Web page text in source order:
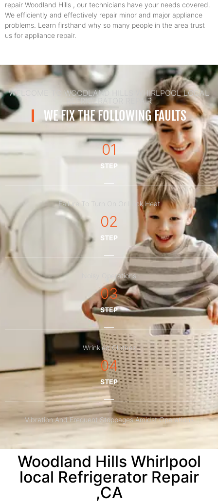
repair Woodland Hills , our technicians have your needs covered.
We efficiently and effectively repair minor and major appliance
problems. Learn firsthand why so many people in the area trust
us for appliance repair.
WELCOME TO WOODLAND HILLS WHIRLPOOL LOCAL
REFRIGERATOR REPAIR
WE FIX THE FOLLOWING FAULTS
01
STEP
Failure To Turn On Or Lack Heat
02
STEP
Noisy Operations
03
STEP
Wrinkled Clothes
04
STEP
Vibration And Frequent Stoppages Amidst Operations
Woodland Hills Whirlpool
local Refrigerator Repair
,CA